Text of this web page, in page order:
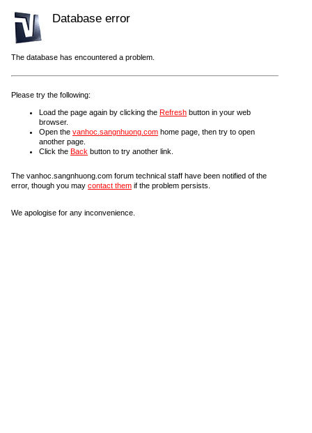
Database error
The database has encountered a problem.
Please try the following:
Load the page again by clicking the Refresh button in your web
browser.
Open the vanhoc.sangnhuong.com home page, then try to open
another page.
Click the Back button to try another link.
The vanhoc.sangnhuong.com forum technical staff have been notified of the
error, though you may contact them if the problem persists.
We apologise for any inconvenience.